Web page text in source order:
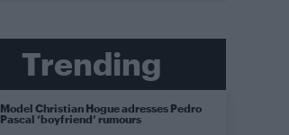
Trending
Model Christian Hogue adresses Pedro
Pascal ‘boyfriend’ rumours